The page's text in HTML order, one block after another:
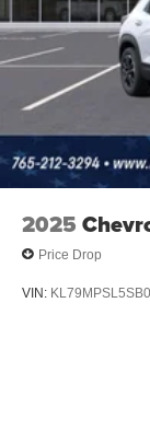
2025
Price Drop
VIN: